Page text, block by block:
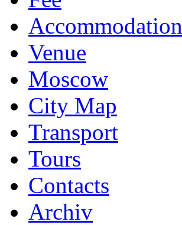
Accommodation
Venue
Moscow
City Map
Transport
Tours
Contacts
Archiv